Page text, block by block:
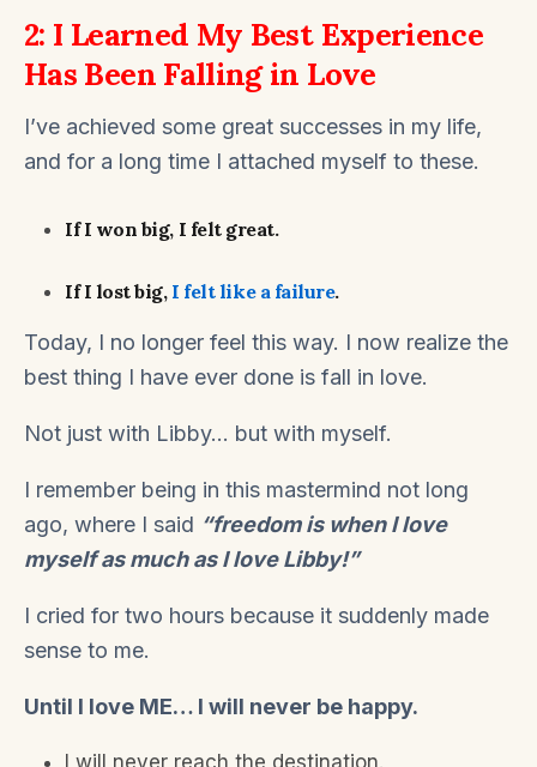
2: I Learned My Best Experience
Has Been Falling in Love
I’ve achieved some great successes in my life,
and for a long time I attached myself to these.
If I won big, I felt great.
If I lost big, I felt like a failure.
Today, I no longer feel this way. I now realize the
best thing I have ever done is fall in love.
Not just with Libby… but with myself.
I remember being in this mastermind not long
ago, where I said “freedom is when I love
myself as much as I love Libby!”
I cried for two hours because it suddenly made
sense to me.
Until I love ME… I will never be happy.